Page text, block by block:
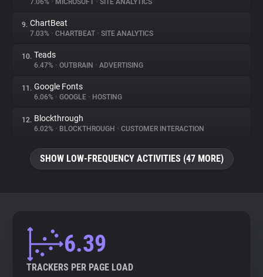
7.06% • MICROSOFT • SITE ANALYTICS
9. ChartBeat
7.03% • CHARTBEAT • SITE ANALYTICS
10. Teads
6.47% • OUTBRAIN • ADVERTISING
11. Google Fonts
6.06% • GOOGLE • HOSTING
12. Blockthrough
6.02% • BLOCKTHROUGH • CUSTOMER INTERACTION
SHOW LOW-FREQUENCY ACTIVITIES (47 MORE)
6.39
TRACKERS PER PAGE LOAD